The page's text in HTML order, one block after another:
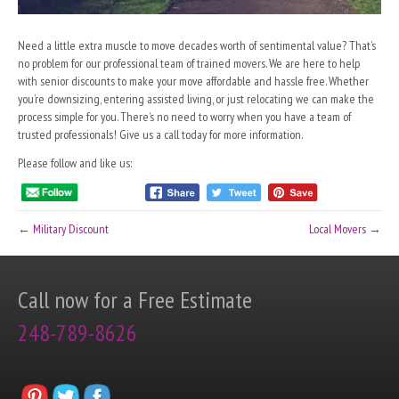
Need a little extra muscle to move decades worth of sentimental value? That’s
no problem for our professional team of trained movers. We are here to help
with senior discounts to make your move affordable and hassle free. Whether
you’re downsizing, entering assisted living, or just relocating we can make the
process simple for you. There’s no need to worry when you have a team of
trusted professionals! Give us a call today for more information.
Please follow and like us:
← Military Discount Local Movers →
Call now for a Free Estimate
248-789-8626